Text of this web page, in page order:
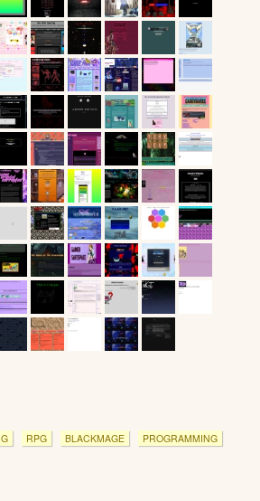
RPG BLACKMAGE PROGRAMMING